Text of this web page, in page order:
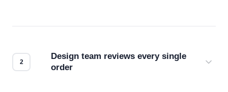
Design team reviews every single
order